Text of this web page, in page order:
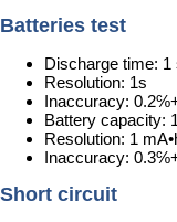
Batteries test
Discharge time: 1
Resolution: 1s
Inaccuracy:
Battery capacity:
Resolution: 1
Inaccuracy:
Short circuit